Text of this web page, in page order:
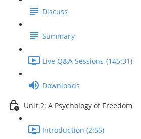
Discuss
Summary
Live Q&A Sessions (145:31)
Downloads
Unit 2: A Psychology of Freedom
Introduction (2:55)